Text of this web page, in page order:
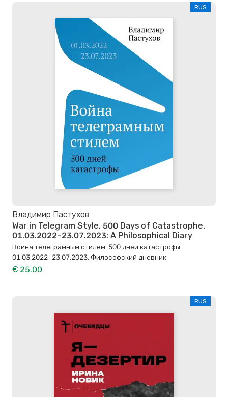
RUS
Владимир Пастухов
War in Telegram Style. 500 Days of Catastrophe.
01.03.2022–23.07.2023: A Philosophical Diary
Война телеграмным стилем. 500 дней катастрофы.
01.03.2022–23.07.2023: Философский дневник
€ 25.00
RUS